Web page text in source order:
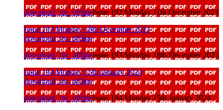
download_for_offlineIssue 192 Monday 11th December 2023
Issue 193 Monday 18th December 2023
download_for_offline
download_for_offlineIssue 193 Monday 18th December 2023
Issue 194 Monday 15th January 2024
download_for_offline
download_for_offlineIssue 194 Monday 15th January 2024